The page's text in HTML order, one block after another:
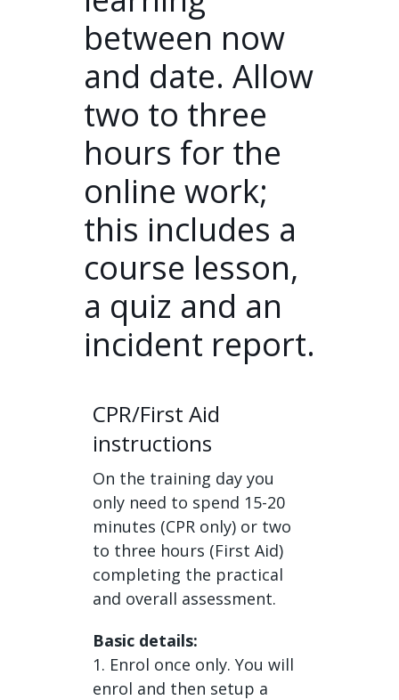
between now
and date. Allow
two to three
hours for the
online work;
this includes a
course lesson,
a quiz and an
incident report.
CPR/First Aid
instructions
On the training day you
only need to spend 15-20
minutes (CPR only) or two
to three hours (First Aid)
completing the practical
and overall assessment.
Basic details:
1. Enrol once only. You will
enrol and then setup a